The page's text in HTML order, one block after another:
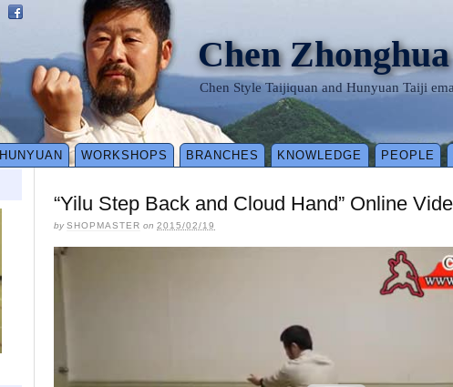
Chen
Chen Style Taijiquan and Hunyuan Taiji
HUNYUAN WORKSHOPS BRANCHES KNOWLEDGE PEOPLE
“Yilu Step Back and Cloud Hand” Online
bySHOPMASTER on 2015/02/19